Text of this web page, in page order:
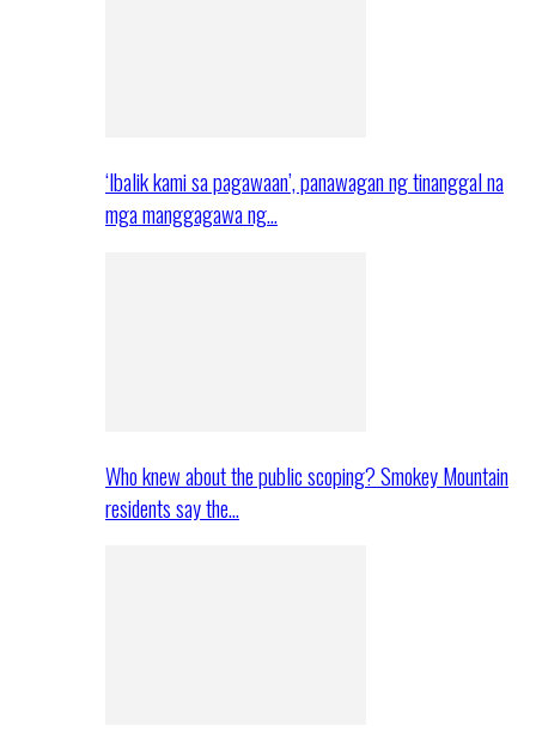
‘Ibalik kami sa pagawaan’, panawagan ng tinanggal na
mga manggagawa ng…
Who knew about the public scoping? Smokey Mountain
residents say the…